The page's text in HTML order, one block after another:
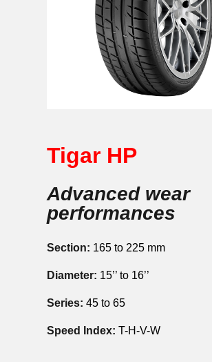
Tigar HP
Advanced wear
performances
Section: 165 to 225 mm
Diameter: 15’’ to 16’’
Series: 45 to 65
Speed Index: T-H-V-W